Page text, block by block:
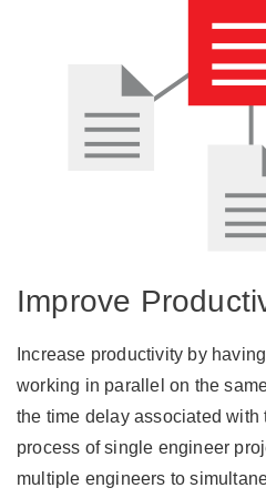
Improve
Increase productivity by
working in parallel on the
the time delay associated with
process of single engineer
multiple engineers to